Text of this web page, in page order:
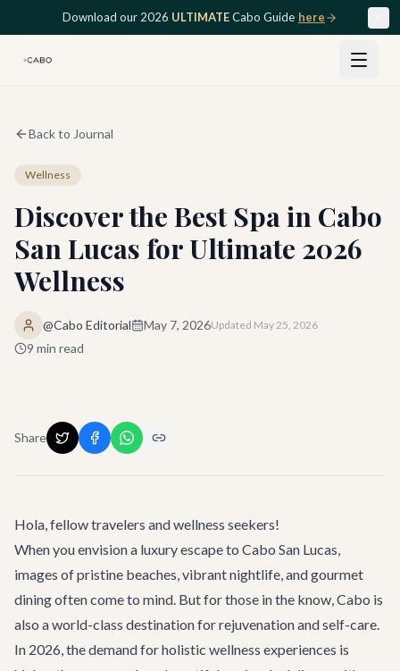
Skip to main contentDownload our 2026 ULTIMATECabo Guide here
Back to Journal
Wellness
Discover the Best Spa in Cabo
San Lucas for Ultimate 2026
Wellness
@Cabo Editorial May 7, 2026Updated May 25, 2026
9 min read
Share
Hola, fellow travelers and wellness seekers!
When you envision a luxury escape to Cabo San Lucas,
images of pristine beaches, vibrant nightlife, and gourmet
dining often come to mind. But for those in the know, Cabo is
also a world-class destination for rejuvenation and self-care.
In 2026, the demand for holistic wellness experiences is